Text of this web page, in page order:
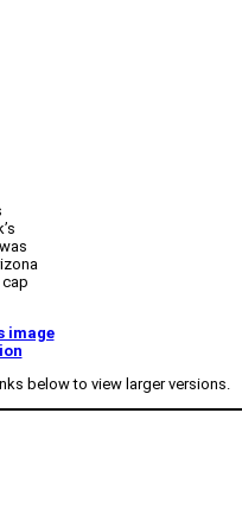
image
below to view larger versions.